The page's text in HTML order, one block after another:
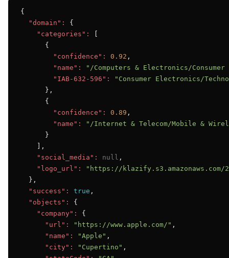
{
"domain":
{
"categories":
      {
"confidence":
0.92 ,
"name":
"/Computers & Electronics/
"IAB-632-596":
"Consumer Electronics/
      },
      {
"confidence":
0.89 ,
"name":
"/Internet & Telecom/Mobile &
      }
    ],
"social_media":
null ,
"logo_url":
"https://klazify.s3.amazonaws.com/
  },
"success":
true ,
"objects":
{
"company":
{
"url":
"https://www.apple.com/" ,
"name":
"Apple" ,
"city":
"Cupertino" ,